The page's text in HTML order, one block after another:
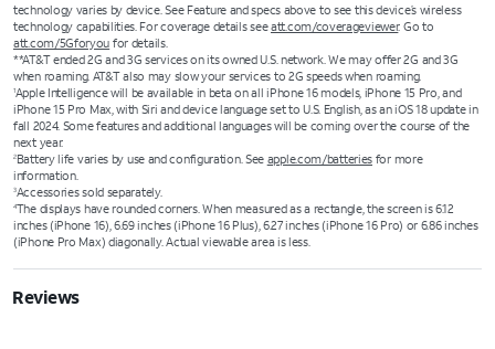
technology varies by device. See Feature and specs above to see this device’s wireless
technology capabilities. For coverage details seeatt.com/coverageviewer. Go to
att.com/5Gforyou for details.
**AT&T ended 2G and 3G services on its owned U.S. network. We may offer 2G and 3G
when roaming. AT&T also may slow your services to 2G speeds when roaming.
1Apple Intelligence will be available in beta on all iPhone 16 models, iPhone 15 Pro, and
iPhone 15 Pro Max, with Siri and device language set to U.S. English, as an iOS 18 update in
fall 2024. Some features and additional languages will be coming over the course of the
next year.
2Battery life varies by use and configuration. See apple.com/batteries for more
information.
3Accessories sold separately.
4The displays have rounded corners. When measured as a rectangle, the screen is 6.12
inches (iPhone 16), 6.69 inches (iPhone 16 Plus), 6.27 inches (iPhone 16 Pro) or 6.86 inches
(iPhone Pro Max) diagonally. Actual viewable area is less.
Reviews